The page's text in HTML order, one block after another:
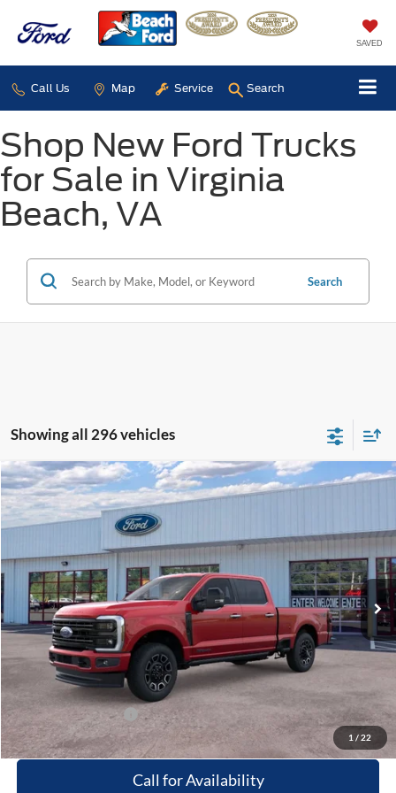
SAVED
Call Us Map Service Search
Shop New Ford Trucks
for Sale in Virginia
Beach, VA
Search
Showing all 296 vehicles
1 / 22
2026Ford F-250Platinum
Special Offer
VIN:1FT8W2BT2TEC09543 Stock:6T5048
In Stock 3 mi Ext. Int.
Window Sticker
$97,864
Less
MSRP:
$96,965
Processing Fee
+$899
Beach Ford Price
Available Ford Offers $2,500
Call for Availability
Compare Vehicle